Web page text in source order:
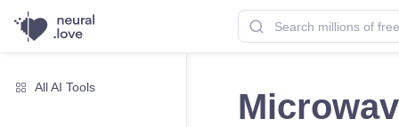
All AI Tools